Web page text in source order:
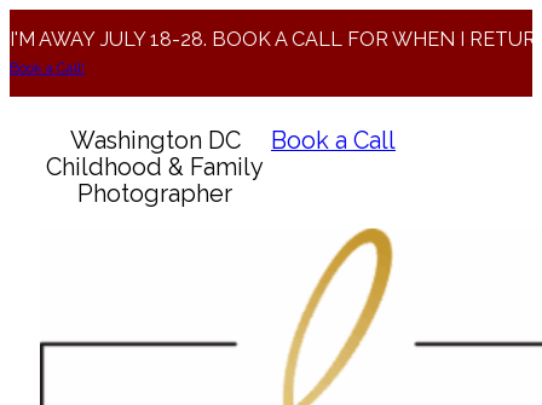
I'M AWAY JULY 18-28. BOOK A CALL FOR WHEN I
Book a Call!
Washington DC
Childhood & Family
Photographer
Book a Call